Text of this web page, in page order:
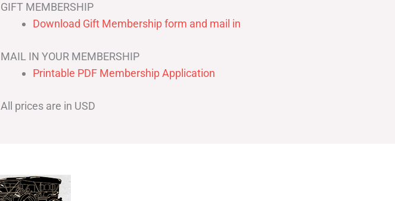
GIFT MEMBERSHIP
Download Gift Membership form and mail in
MAIL IN YOUR MEMBERSHIP
Printable PDF Membership Application
All prices are in USD